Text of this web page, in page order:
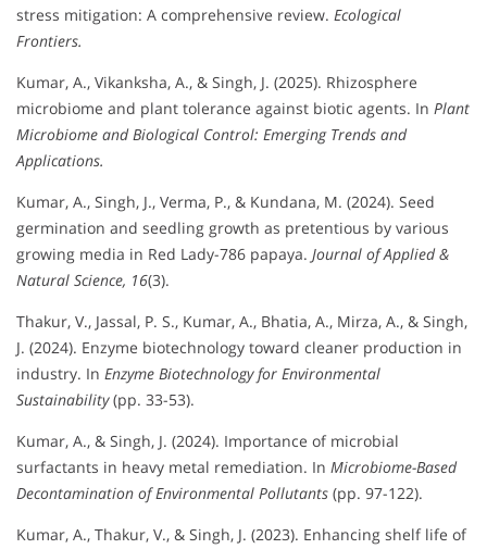
stress mitigation: A comprehensive review. Ecological
Frontiers.
Kumar, A., Vikanksha, A., & Singh, J. (2025). Rhizosphere
microbiome and plant tolerance against biotic agents. In Plant
Microbiome and Biological Control: Emerging Trends and
Applications.
Kumar, A., Singh, J., Verma, P., & Kundana, M. (2024). Seed
germination and seedling growth as pretentious by various
growing media in Red Lady-786 papaya. Journal of Applied &
Natural Science, 16(3).
Thakur, V., Jassal, P. S., Kumar, A., Bhatia, A., Mirza, A., & Singh,
J. (2024). Enzyme biotechnology toward cleaner production in
industry. In Enzyme Biotechnology for Environmental
Sustainability(pp. 33-53).
Kumar, A., & Singh, J. (2024). Importance of microbial
surfactants in heavy metal remediation. In Microbiome-Based
Decontamination of Environmental Pollutants (pp. 97-122).
Kumar, A., Thakur, V., & Singh, J. (2023). Enhancing shelf life of